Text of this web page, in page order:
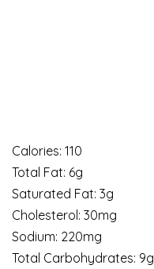
Calories: 110
Total Fat: 6g
Saturated Fat: 3g
Cholesterol: 30mg
Sodium: 220mg
Total Carbohydrates: 9g